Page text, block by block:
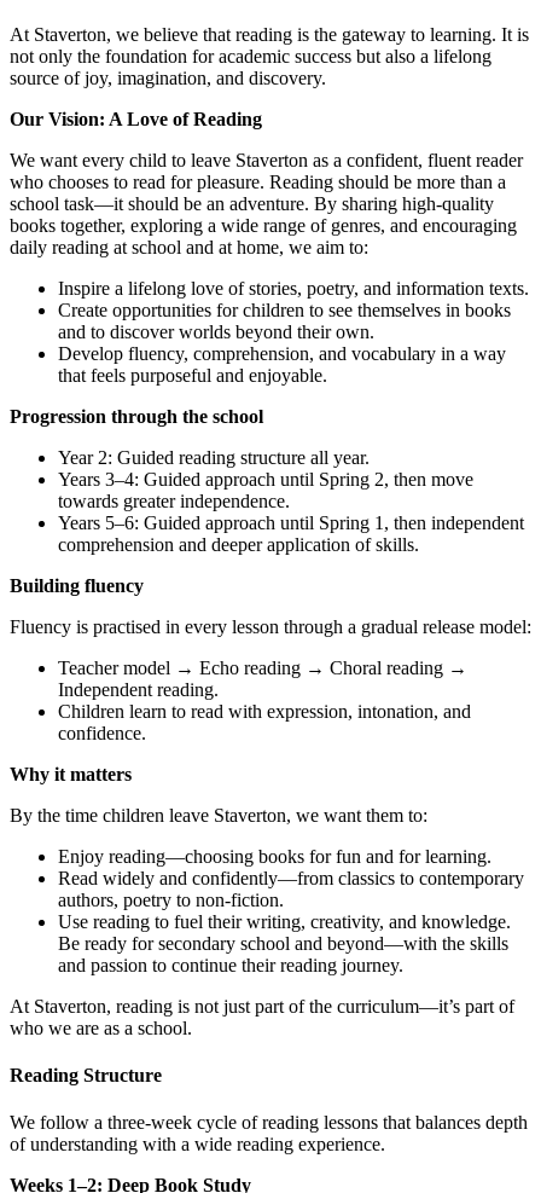
At Staverton, we believe that reading is the gateway to learning. It is
not only the foundation for academic success but also a lifelong
source of joy, imagination, and discovery.
Our Vision: A Love of Reading
We want every child to leave Staverton as a confident, fluent reader
who chooses to read for pleasure. Reading should be more than a
school task—it should be an adventure. By sharing high-quality
books together, exploring a wide range of genres, and encouraging
daily reading at school and at home, we aim to:
Inspire a lifelong love of stories, poetry, and information texts.
Create opportunities for children to see themselves in books
and to discover worlds beyond their own.
Develop fluency, comprehension, and vocabulary in a way
that feels purposeful and enjoyable.
Progression through the school
Year 2: Guided reading structure all year.
Years 3–4: Guided approach until Spring 2, then move
towards greater independence.
Years 5–6: Guided approach until Spring 1, then independent
comprehension and deeper application of skills.
Building fluency
Fluency is practised in every lesson through a gradual release model:
Teacher model → Echo reading → Choral reading →
Independent reading.
Children learn to read with expression, intonation, and
confidence.
Why it matters
By the time children leave Staverton, we want them to:
Enjoy reading—choosing books for fun and for learning.
Read widely and confidently—from classics to contemporary
authors, poetry to non-fiction.
Use reading to fuel their writing, creativity, and knowledge.
Be ready for secondary school and beyond—with the skills
and passion to continue their reading journey.
At Staverton, reading is not just part of the curriculum—it’s part of
who we are as a school.
Reading Structure
We follow a three-week cycle of reading lessons that balances depth
of understanding with a wide reading experience.
Weeks 1–2: Deep Book Study